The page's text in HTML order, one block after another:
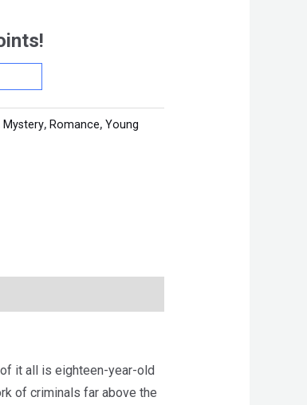
Mystery, Romance,Young
it all is eighteen-year-old
of criminals far above the